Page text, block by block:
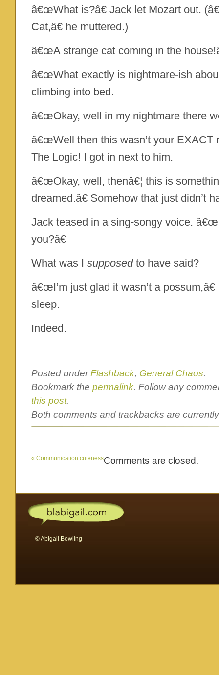
â€œWhat is?â€ Jack let Mozart out.
Cat,â€ he muttered.)
â€œA strange cat coming in the
â€œWhat exactly is nightmare-ish
climbing into bed.
â€œOkay, well in my nightmare there
â€œWell then this wasn’t your EXACT
The Logic! I got in next to him.
â€œOkay, well, thenâ€¦ this is
dreamed.â€ Somehow that just didn’t
Jack teased in a sing-songy voice.
you?â€
What was I supposedto have said?
â€œI’m just glad it wasn’t a
sleep.
Indeed.
Posted underFlashback, General Chaos.
Bookmark the permalink. Follow any
this post.
Both comments and trackbacks are
« Communication cutenessComments are closed.
© Abigail Bowling